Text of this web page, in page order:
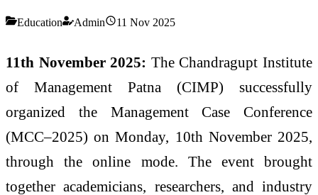
Education Admin 11 Nov 2025
11th November 2025: The Chandragupt Institute
of Management Patna (CIMP) successfully
organized the Management Case Conference
(MCC–2025) on Monday, 10th November 2025,
through the online mode. The event brought
together academicians, researchers, and industry